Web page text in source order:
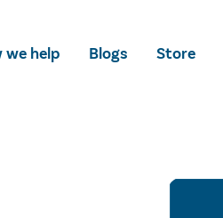
we help Blogs Store